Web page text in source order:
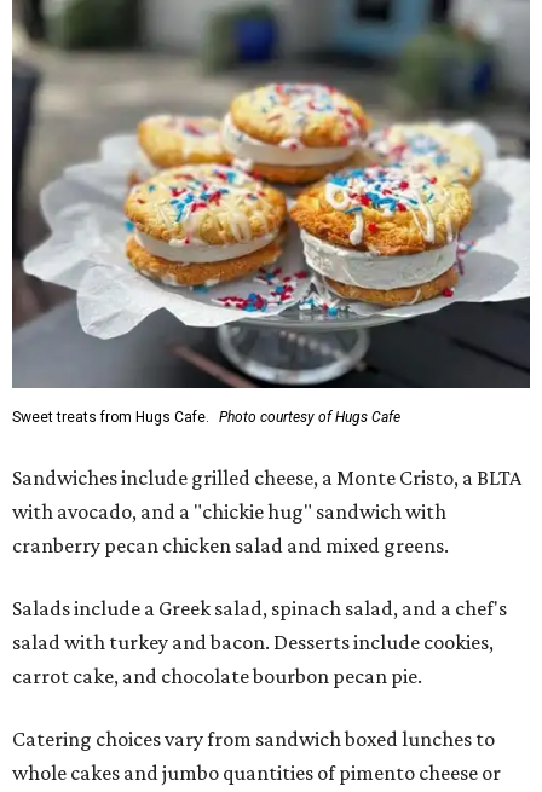
Sweet treats from Hugs Cafe. Photo courtesy of Hugs Cafe
Sandwiches include grilled cheese, a Monte Cristo, a BLTA
with avocado, and a "chickie hug" sandwich with
cranberry pecan chicken salad and mixed greens.
Salads include a Greek salad, spinach salad, and a chef's
salad with turkey and bacon. Desserts include cookies,
carrot cake, and chocolate bourbon pecan pie.
Catering choices vary from sandwich boxed lunches to
whole cakes and jumbo quantities of pimento cheese or